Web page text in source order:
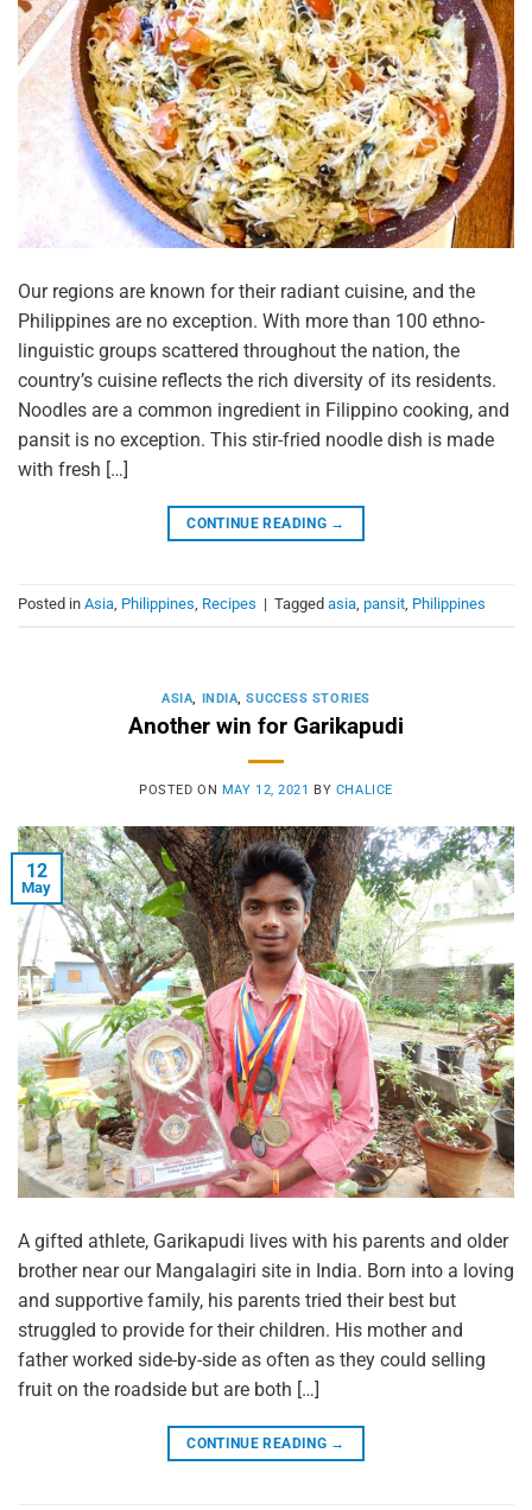
Our regions are known for their radiant cuisine, and the
Philippines are no exception. With more than 100 ethno-
linguistic groups scattered throughout the nation, the
country’s cuisine reflects the rich diversity of its residents.
Noodles are a common ingredient in Filippino cooking, and
pansit is no exception. This stir-fried noodle dish is made
with fresh […]
CONTINUE READING →
Posted in Asia, Philippines, Recipes | Tagged asia, pansit, Philippines
ASIA, INDIA,SUCCESS STORIES
Another win for Garikapudi
POSTED ON MAY 12, 2021 BY CHALICE
12
May
A gifted athlete, Garikapudi lives with his parents and older
brother near our Mangalagiri site in India. Born into a loving
and supportive family, his parents tried their best but
struggled to provide for their children. His mother and
father worked side-by-side as often as they could selling
fruit on the roadside but are both […]
CONTINUE READING →